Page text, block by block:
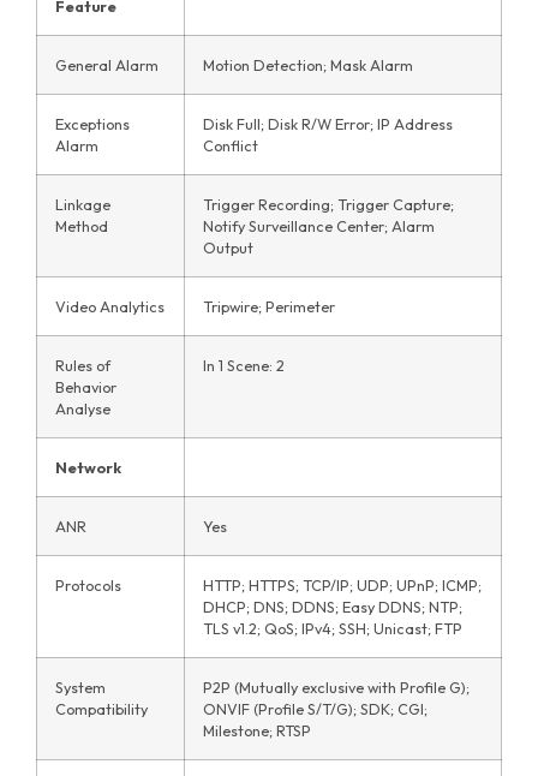
Feature
General Alarm Motion Detection; Mask Alarm
Exceptions
Alarm
Disk Full; Disk R/W Error; IP Address
Conflict
Linkage
Method
Trigger Recording; Trigger Capture;
Notify Surveillance Center; Alarm
Output
Video Analytics Tripwire; Perimeter
Rules of
Behavior
Analyse
In 1 Scene: 2
Network
ANR Yes
Protocols
HTTP; HTTPS; TCP/IP; UDP; UPnP; ICMP;
DHCP; DNS; DDNS; Easy DDNS; NTP;
TLS v1.2; QoS; IPv4; SSH; Unicast; FTP
System
Compatibility
P2P (Mutually exclusive with Profile G);
ONVIF (Profile S/T/G); SDK; CGI;
Milestone; RTSP